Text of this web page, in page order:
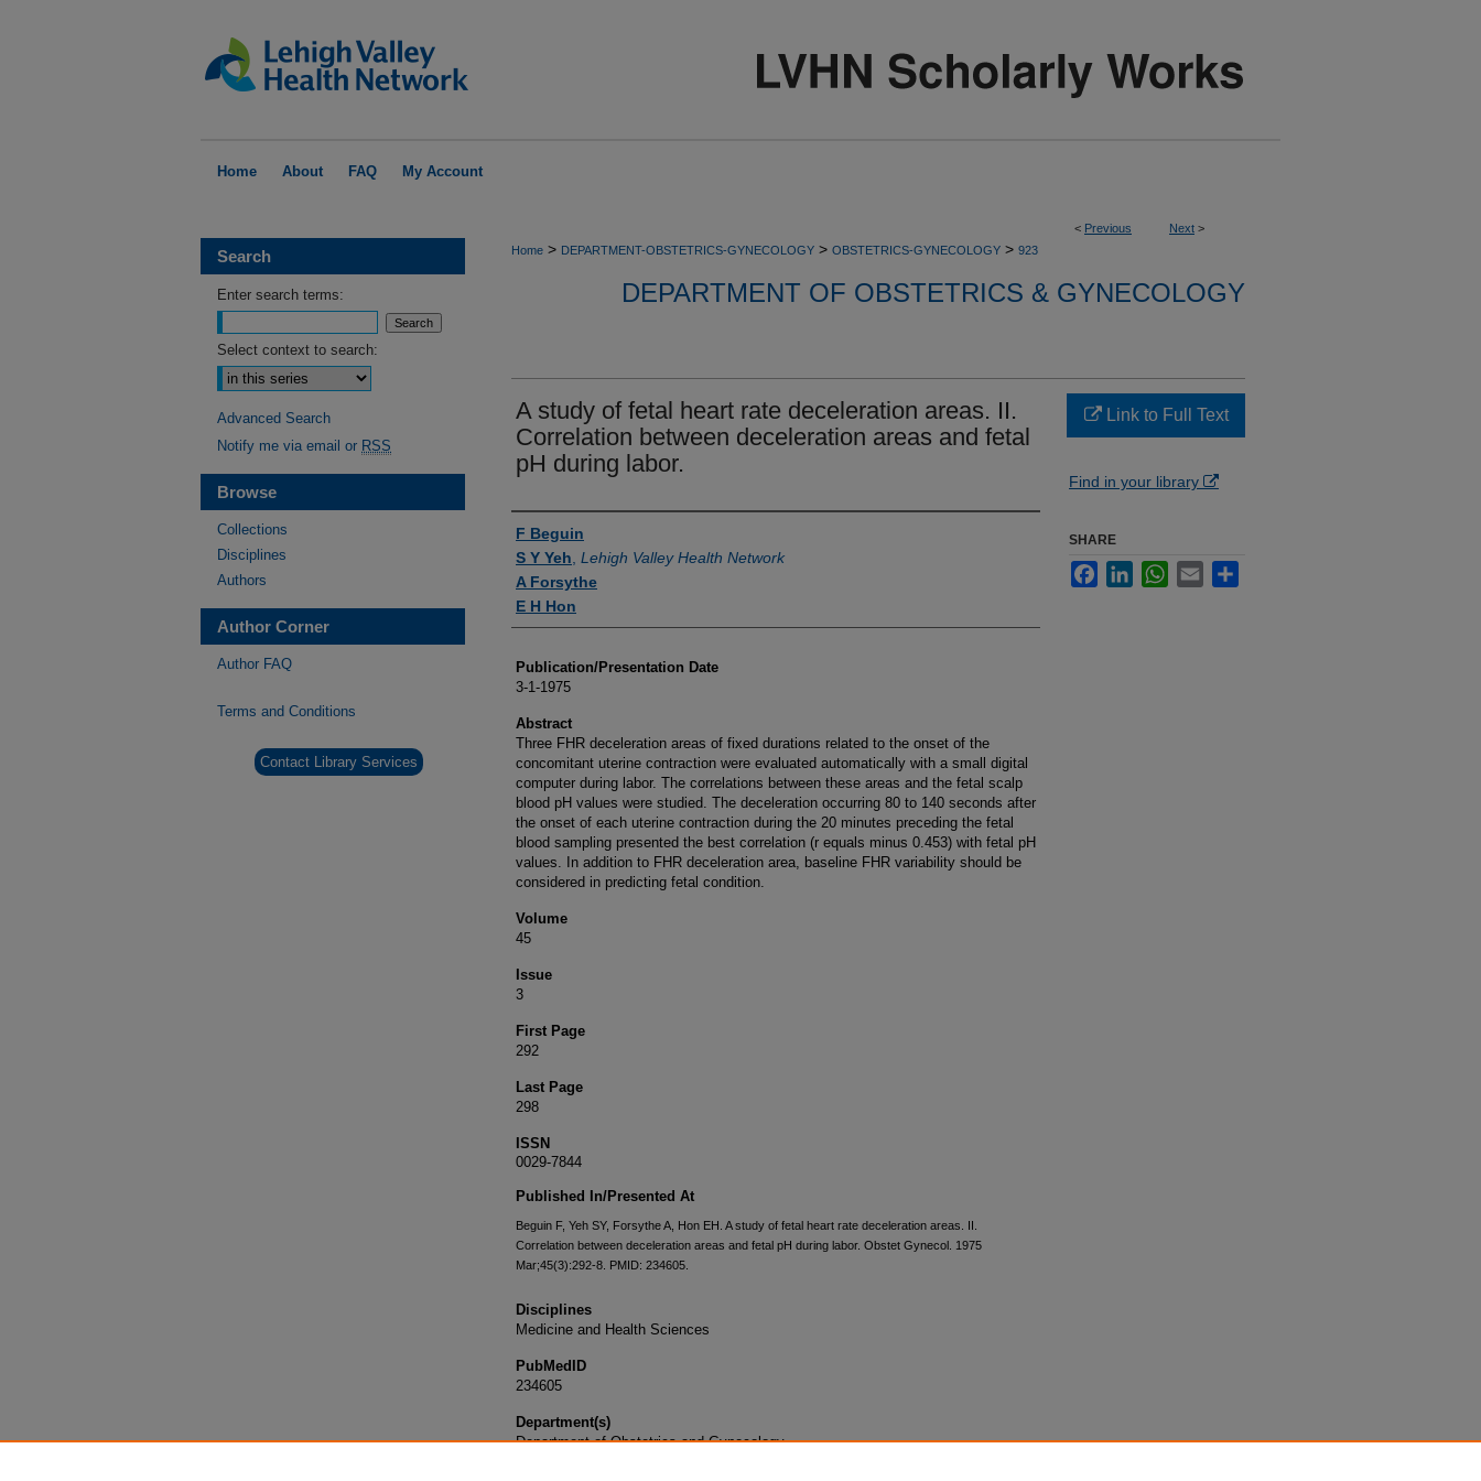
Home About FAQ My Account
< Previous Next >
Home > DEPARTMENT-OBSTETRICS-GYNECOLOGY > OBSTETRICS-GYNECOLOGY > 923
DEPARTMENT OF OBSTETRICS & GYNECOLOGY
A study of fetal heart rate deceleration areas. II.
Correlation between deceleration areas and fetal
pH during labor.
Authors
F Beguin
S Y Yeh Lehigh Valley Health Network
A Forsythe
E H Hon
Publication/Presentation Date
3-1-1975
Abstract
Three FHR deceleration areas of fixed durations related to the onset of the
concomitant uterine contraction were evaluated automatically with a small digital
computer during labor. The correlations between these areas and the fetal scalp
blood pH values were studied. The deceleration occurring 80 to 140 seconds after
the onset of each uterine contraction during the 20 minutes preceding the fetal
blood sampling presented the best correlation (r equals minus 0.453) with fetal pH
values. In addition to FHR deceleration area, baseline FHR variability should be
considered in predicting fetal condition.
Volume
45
Issue
3
First Page
292
Last Page
298
ISSN
0029-7844
Published In/Presented At
Beguin F, Yeh SY, Forsythe A, Hon EH. A study of fetal heart rate deceleration areas. II.
Correlation between deceleration areas and fetal pH during labor. Obstet Gynecol. 1975
Mar;45(3):292-8. PMID: 234605.
Disciplines
Medicine and Health Sciences
PubMedID
234605
Department(s)
Department of Obstetrics and Gynecology
Link to Full Text
Find in your library
SHARE
FacebookLinkedInWhatsApp
Email
Search
Enter search terms:
Select context to search:
Advanced Search
Notify me via email or RSS
Browse
Collections
Disciplines
Authors
Author Corner
Author FAQ
Terms and Conditions
Contact Library Services